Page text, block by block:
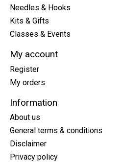
Needles & Hooks
Kits & Gifts
Classes & Events
My account
Register
My orders
Information
About us
General terms & conditions
Disclaimer
Privacy policy